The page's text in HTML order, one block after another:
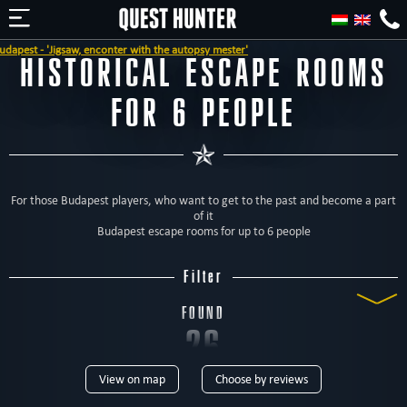
autopsy mester'
HISTORICAL ESCAPE ROOMS
FOR 6 PEOPLE
For those Budapest players, who want to get to the past and become a part
of it
Budapest escape rooms for up to 6 people
Filter
FOUND
26
ROOMS
View on map Choose by reviews